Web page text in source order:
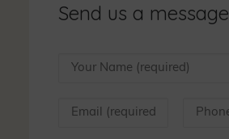
Send us a message